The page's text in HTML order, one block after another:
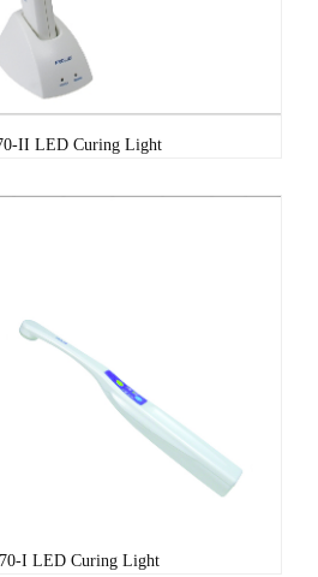
II LED Curing Light
I LED Curing Light